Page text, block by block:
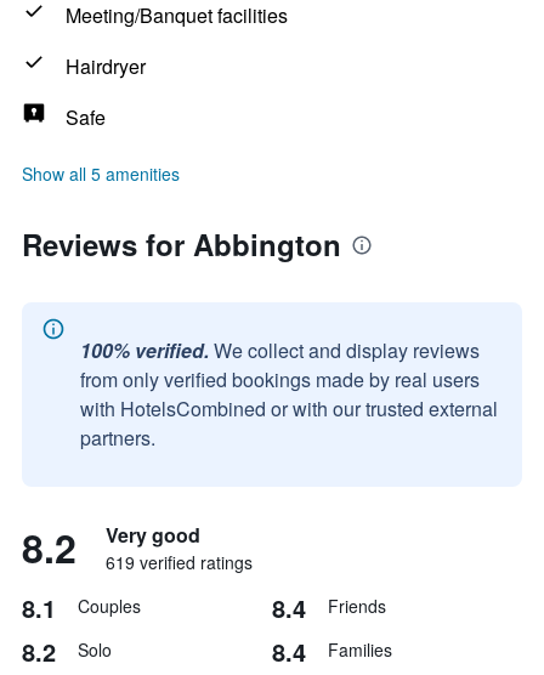
Meeting/Banquet facilities
Hairdryer
Safe
Show all 5 amenities
Reviews for Abbington
100% verified. We collect and display reviews
from only verified bookings made by real users
with HotelsCombined or with our trusted external
partners.
8.2 Very good
619 verified ratings
8.1 Couples 8.4 Friends
8.2 Solo 8.4 Families